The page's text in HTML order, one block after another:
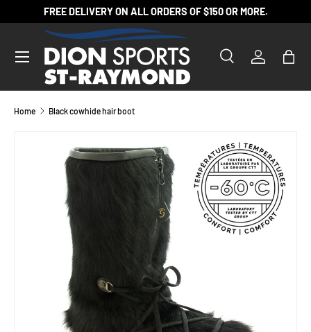
SKIP TO CONTENT
FREE DELIVERY ON ALL ORDERS OF $150 OR MORE.
Search
Product type
SearchLog inBag
Home Black cowhide hair boot
SKIP TO PRODUCT INFORMATION